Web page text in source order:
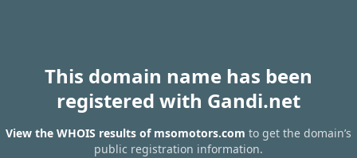
This domain name has been
registered with Gandi.net
View the WHOIS results of msomotors.com to get the domain’s
public registration information.